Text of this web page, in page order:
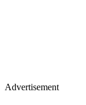
Advertisement